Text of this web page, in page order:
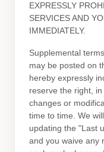
EXPRESSLY
SERVICES AND
IMMEDIATELY.
Supplemental
may be posted on
hereby expressly
reserve the right,
changes or
time to time . We
updating the "Last
and you waive any